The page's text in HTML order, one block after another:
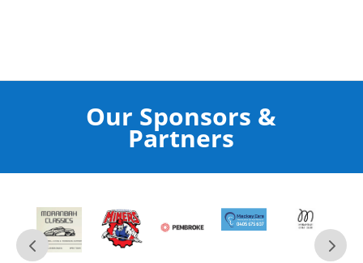
Our Sponsors &
Partners